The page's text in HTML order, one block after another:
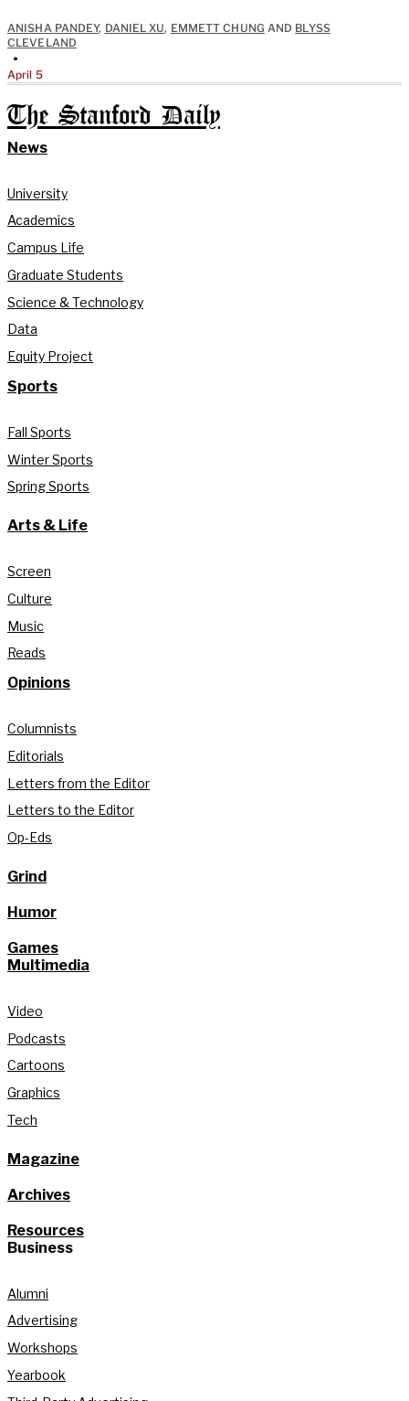
ANISHA PANDEY, DANIEL XU, EMMETT CHUNG AND BLYSS
CLEVELAND
•
April 5
The Stanford Daily
News
University
Academics
Campus Life
Graduate Students
Science & Technology
Data
Equity Project
Sports
Fall Sports
Winter Sports
Spring Sports
Arts & Life
Screen
Culture
Music
Reads
Opinions
Columnists
Editorials
Letters from the Editor
Letters to the Editor
Op-Eds
Grind
Humor
Games
Multimedia
Video
Podcasts
Cartoons
Graphics
Tech
Magazine
Archives
Resources
Business
Alumni
Advertising
Workshops
Yearbook